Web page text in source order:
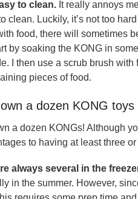
to clean. It really annoys
clean. Luckily, it’s not too
food, there will sometimes
by soaking the KONG in
I then use a scrub brush
pieces of food.
a dozen KONG toys
a dozen KONGs! Although
to having at least three
always several in the
in the summer. However,